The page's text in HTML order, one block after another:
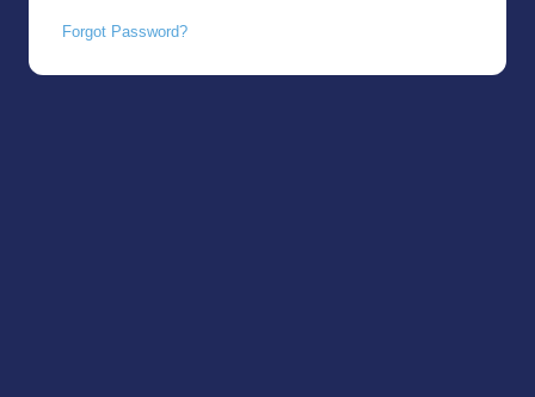
Forgot Password?